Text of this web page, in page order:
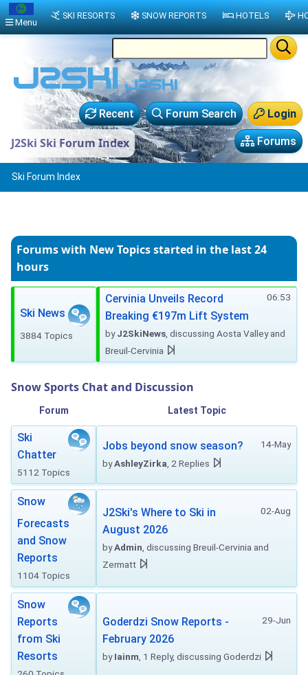
Login
Forum Search
Recent
Forums
J2Ski Ski Forum Index
Ski Forum Index
Forums with New Topicsstarted in the last 24
hours
Ski News
3884 Topics
06:53
Cervinia Unveils Record
Breaking €197m Lift System
byJ2SkiNews , discussing Aosta Valley and
Breuil-Cervinia
Snow Sports Chat and Discussion
Forum Latest Topic
Ski
Chatter
5112 Topics
14-May
Jobs beyond snow season?
byAshleyZirka , 2 Replies
Snow
Forecasts
and Snow
Reports
1104 Topics
02-Aug
J2Ski's Where to Ski in
August 2026
byAdmin , discussing Breuil-Cervinia and
Zermatt
Snow
Reports
from Ski
Resorts
29-Jun
Goderdzi Snow Reports -
February 2026
byIainm , 1 Reply, discussing Goderdzi
Menu
SKI RESORTS SNOW REPORTS HOTELS